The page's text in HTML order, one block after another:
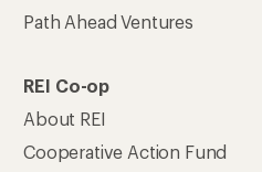
Path Ahead Ventures
REI Co-op
About REI
Cooperative Action Fund